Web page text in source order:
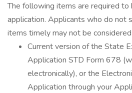
The following items are required
application. Applicants who do not
items timely may not be
Current version of the State
Application STD Form 678
electronically), or the
Application through your